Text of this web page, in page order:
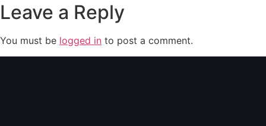
Leave a Reply
You must be logged in to post a comment.